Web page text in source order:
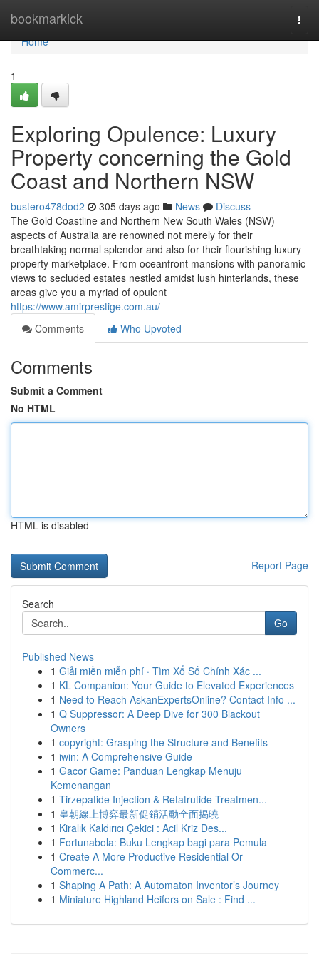
bookmarkick
Home
Home
1
Exploring Opulence: Luxury
Property concerning the Gold
Coast and Northern NSW
bustero478dod2 305 days ago News
Discuss
The Gold Coastline and Northern New South Wales (NSW)
aspects of Australia are renowned not merely for their
breathtaking normal splendor and also for their flourishing luxury
property marketplace. From oceanfront mansions with panoramic
views to secluded estates nestled amidst lush hinterlands, these
areas give you a myriad of opulent
https://www.amirprestige.com.au/
Comments
Who Upvoted
Comments
Submit a Comment
No HTML
HTML is disabled
Report Page
Search
Go
Published News
1 Giải miền miễn phí · Tìm Xổ Số Chính Xác ...
1 KL Companion: Your Guide to Elevated Experiences
1 Need to Reach AskanExpertsOnline? Contact Info ...
1 Q Suppressor: A Deep Dive for 300 Blackout
Owners
1 copyright: Grasping the Structure and Benefits
1 iwin: A Comprehensive Guide
1 Gacor Game: Panduan Lengkap Menuju
Kemenangan
1 Tirzepatide Injection & Retatrutide Treatmen...
1 皇朝線上博弈最新促銷活動全面揭曉
1 Kiralık Kaldırıcı Çekici : Acil Kriz Des...
1 Fortunabola: Buku Lengkap bagi para Pemula
1 Create A More Productive Residential Or
Commerc...
1 Shaping A Path: A Automaton Inventor’s Journey
1 Miniature Highland Heifers on Sale : Find ...